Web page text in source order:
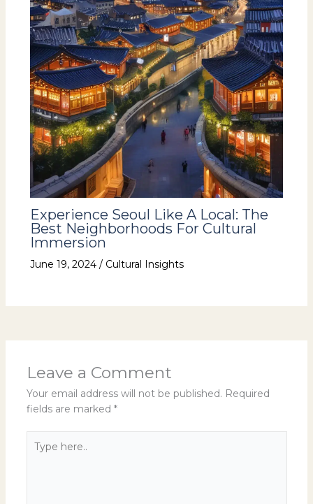
Experience Seoul Like A Local: The
Best Neighborhoods For Cultural
Immersion
June 19, 2024 / Cultural Insights
Leave a Comment
Your email address will not be published. Required
fields are marked *
here..